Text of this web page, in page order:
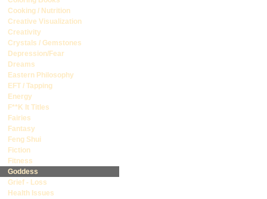
Cooking / Nutrition
Creative Visualization
Creativity
Crystals / Gemstones
Depression/Fear
Dreams
Eastern Philosophy
EFT / Tapping
Energy
F**K It Titles
Fairies
Fantasy
Feng Shui
Fiction
Fitness
Goddess
Grief - Loss
Health Issues